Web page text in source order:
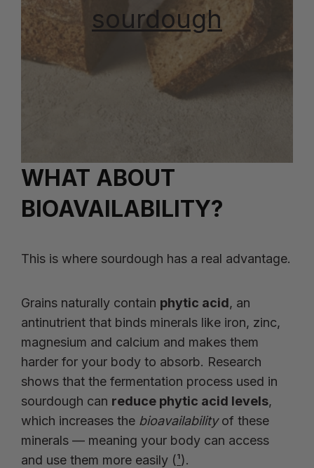
sourdough
WHAT ABOUT
BIOAVAILABILITY?
This is where sourdough has a real advantage.
Grains naturally contain phytic acid, an
antinutrient that binds minerals like iron, zinc,
magnesium and calcium and makes them
harder for your body to absorb. Research
shows that the fermentation process used in
sourdough can reduce phytic acid levels,
which increases the bioavailabilityof these
minerals — meaning your body can access
and use them more easily (¹).